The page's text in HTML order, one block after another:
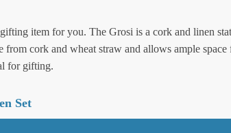
item for you. The Grosi is a cork and linen
cork and wheat straw and allows ample
for gifting.
Set